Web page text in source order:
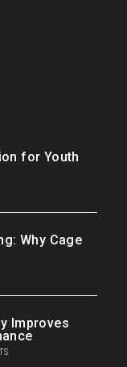
for Youth
Why Cage
Improves